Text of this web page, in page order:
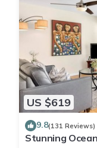
US $619
9.8(131 Reviews)
Stunning